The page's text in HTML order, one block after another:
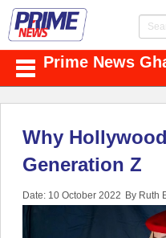
Prime News
Why
Generation Z
Date: 10 October 2022 By Ruth